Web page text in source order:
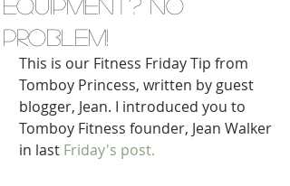
Equipment? NO
PROBLEM!
This is our Fitness Friday Tip from
Tomboy Princess, written by guest
blogger, Jean. I introduced you to
Tomboy Fitness founder, Jean Walker
in last Friday's post.